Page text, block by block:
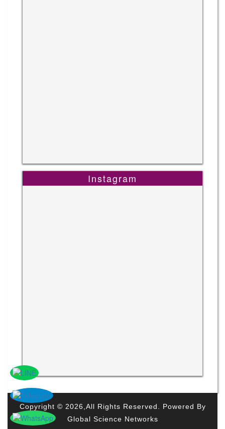
Instagram
Copyright © 2026,All Rights Reserved. Powered By
Global Science Networks